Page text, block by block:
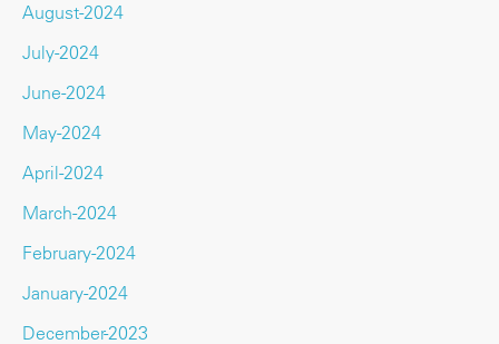
August-2024
July-2024
June-2024
May-2024
April-2024
March-2024
February-2024
January-2024
December-2023